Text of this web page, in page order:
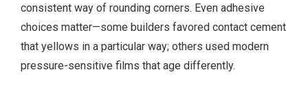
consistent way of rounding corners. Even adhesive
choices matter—some builders favored contact cement
that yellows in a particular way; others used modern
pressure-sensitive films that age differently.